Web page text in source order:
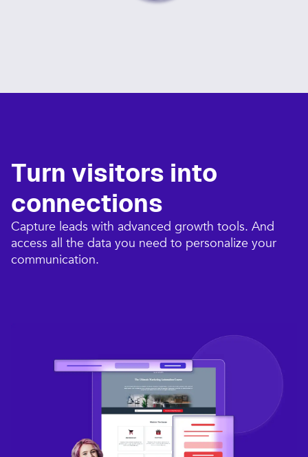
Turn visitors into
connections​
Capture leads with advanced growth tools. And
access all the data you need to personalize your
communication.​